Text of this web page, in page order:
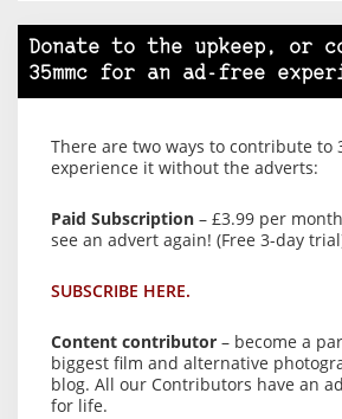
Donate to the upkeep, or
35mmc for an ad-free
There are two ways to contribute to
experience it without the adverts:
Paid Subscription – £3.99 per
see an advert again! (Free 3-day
SUBSCRIBE HERE.
Content contributor – become a
biggest film and alternative
blog. All our Contributors have an
for life.